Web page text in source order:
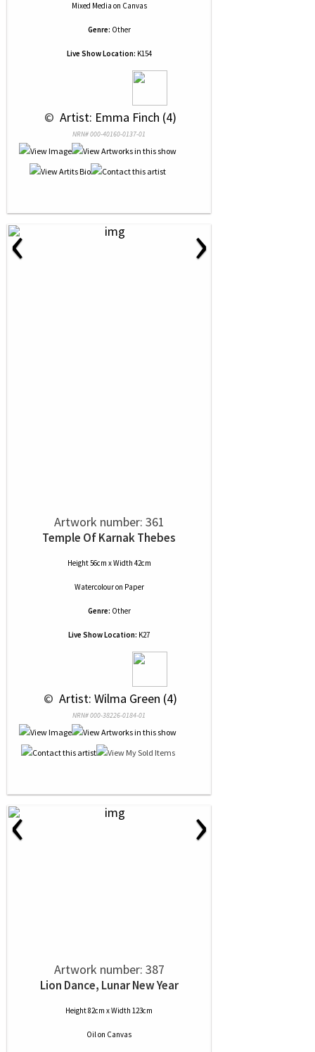
Mixed Media on Canvas
Genre: Other
Live Show Location: K154
© Artist: Emma Finch (4)
NRN# 000-40160-0137-01
‹ ›
Artwork number: 361
Temple Of Karnak Thebes
Height 56cm x Width 42cm
Watercolouron Paper
Genre: Other
Live Show Location: K27
© Artist: Wilma Green (4)
NRN# 000-38226-0184-01
‹ ›
Artwork number: 387
Lion Dance, Lunar New Year
Height 82cm x Width 123cm
Oilon Canvas